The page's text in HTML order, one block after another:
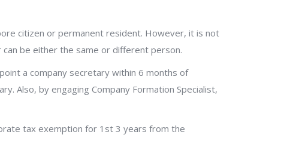
citizen or permanent resident. However, it is not
be either the same or different person.
a company secretary within 6 months of
Also, by engaging Company Formation Specialist,
tax exemption for 1st 3 years from the